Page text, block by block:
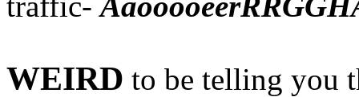
WEIRD to be telling you